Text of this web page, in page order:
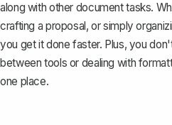
along with other document tasks.
crafting a proposal, or simply
you get it done faster. Plus, you
between tools or dealing with
one place.